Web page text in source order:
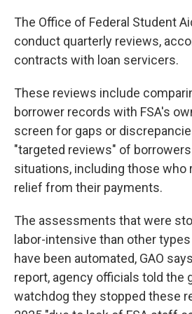
The Office of Federal Student
conduct quarterly reviews,
contracts with loan servicers.
These reviews include
borrower records with FSA's
screen for gaps or
"targeted reviews" of
situations, including those who
relief from their payments.
The assessments that were
labor-intensive than other
have been automated, GAO
report, agency officials told the
watchdog they stopped these